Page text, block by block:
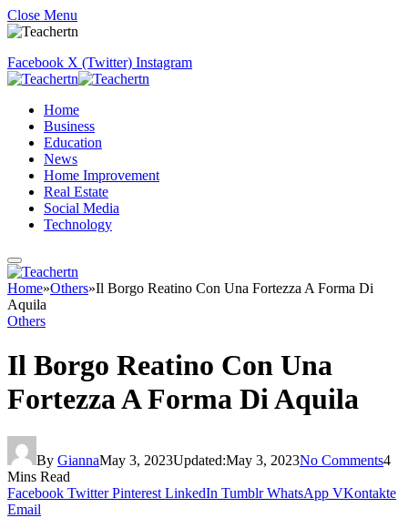
Close Menu
Facebook X (Twitter) Instagram
Home
Business
Education
News
Home Improvement
Real Estate
Social Media
Technology
Home»Others»Il Borgo Reatino Con Una Fortezza A Forma Di
Aquila
Others
Il Borgo Reatino Con Una
Fortezza A Forma Di Aquila
By GiannaMay 3, 2023Updated:May 3, 2023No Comments4
Mins Read
Facebook Twitter Pinterest LinkedIn Tumblr WhatsApp VKontakte
Email